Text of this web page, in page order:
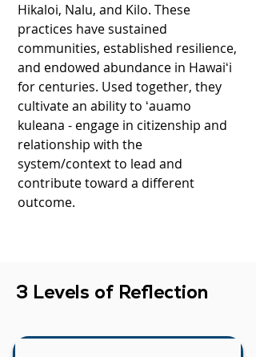
Hikaloi, Nalu, and Kilo. These
practices have sustained
communities, established resilience,
and endowed abundance in Hawaiʻi
for centuries. Used together, they
cultivate an ability to ʻauamo
kuleana - engage in citizenship and
relationship with the
system/context to lead and
contribute toward a different
outcome.
3 Levels of Reflection